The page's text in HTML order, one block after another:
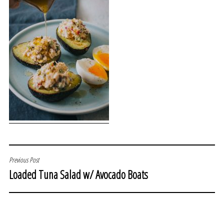
POST
NAVIGATION
Previous Post
Loaded Tuna Salad w/ Avocado Boats